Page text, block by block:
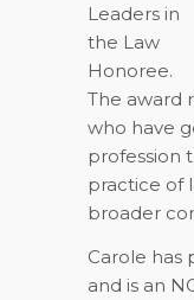
Leaders in
the Law
Honoree.
The award
who have
profession
practice of
broader
Carole has
and is an